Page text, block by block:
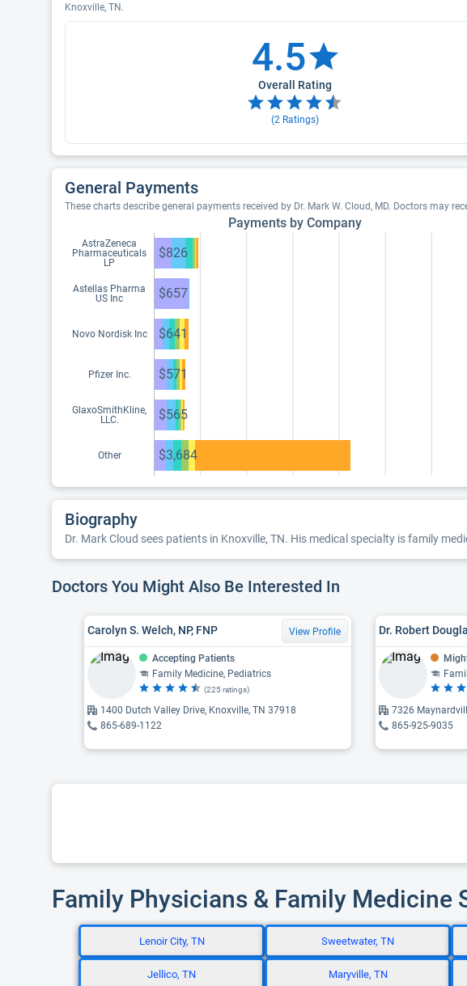
Knoxville, TN.
4.5
Overall Rating
(2Ratings)
General Payments
These charts describe general payments received by Dr. Mark W. Cloud, MD. Doctors
Payments by Company
AstraZeneca
Pharmaceuticals
LP
$826
Astellas Pharma
US Inc
$657
Novo Nordisk Inc $641
Pfizer Inc. $571
GlaxoSmithKline,
LLC.
$565
Other $3,684
Biography
Dr. Mark Cloud sees patients in Knoxville, TN. His medical specialty is family
Doctors You Might Also Be Interested In
Carolyn S. Welch, NP, FNP View Profile
Accepting Patients
Family Medicine, Pediatrics
(225 ratings)
1400 Dutch Valley Drive, Knoxville, TN 37918
865-689-1122
Dr. Robert
7326
865-925-9035
Family Physicians & Family
Lenoir City, TN Sweetwater, TN
Jellico, TN Maryville, TN